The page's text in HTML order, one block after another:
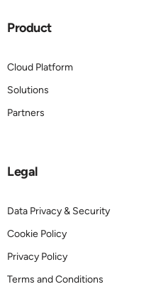
Product
Cloud Platform
Solutions
Partners
Legal
Data Privacy & Security
Cookie Policy
Privacy Policy
Terms and Conditions